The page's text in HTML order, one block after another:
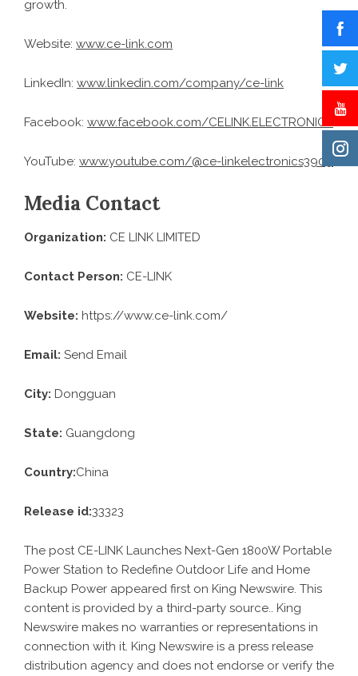
growth.
Website: www.ce-link.com
LinkedIn: www.linkedin.com/company/ce-link
Facebook: www.facebook.com/CELINK.ELECTRONICS
YouTube: www.youtube.com/@ce-linkelectronics3909
Media Contact
Organization: CE LINK LIMITED
Contact Person: CE-LINK
Website: https://www.ce-link.com/
Email: Send Email
City: Dongguan
State: Guangdong
Country:China
Release id:33323
The post CE-LINK Launches Next-Gen 1800W Portable
Power Station to Redefine Outdoor Life and Home
Backup Power appeared first on King Newswire. This
content is provided by a third-party source.. King
Newswire makes no warranties or representations in
connection with it. King Newswire is a press release
distribution agency and does not endorse or verify the